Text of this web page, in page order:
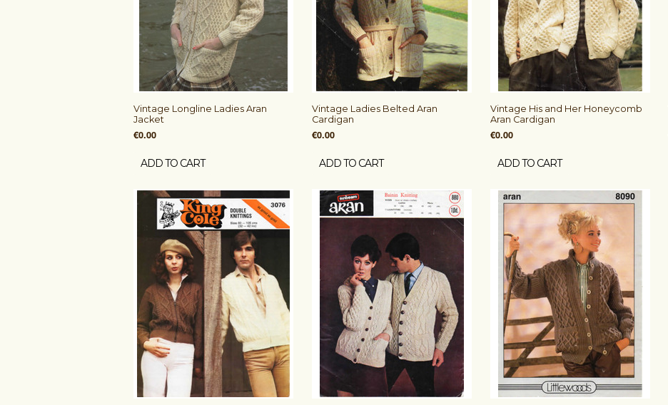
Vintage Longline Ladies Aran
Jacket
€0.00
ADD TO CART
Vintage Ladies Belted Aran
Cardigan
€0.00
ADD TO CART
Vintage His and Her Honeycomb
Aran Cardigan
€0.00
ADD TO CART